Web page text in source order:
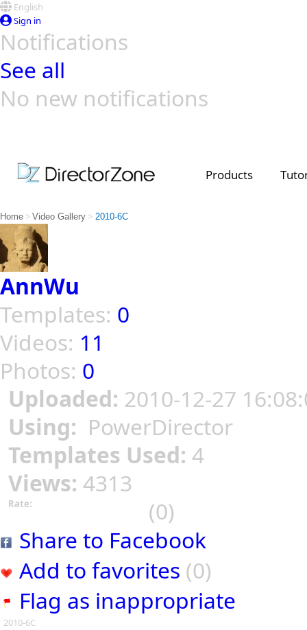
English
Sign in
Notifications
See all
No new notifications
Products
Home > Video Gallery > 2010-6C
AnnWu
Templates: 0
Videos: 11
Photos: 0
Uploaded: 2010-12-27
Using: PowerDirector
Templates Used: 4
Views: 4313
Rate:
(0)
Share to Facebook
Add to favorites (0)
Flag as inappropriate
2010-6C